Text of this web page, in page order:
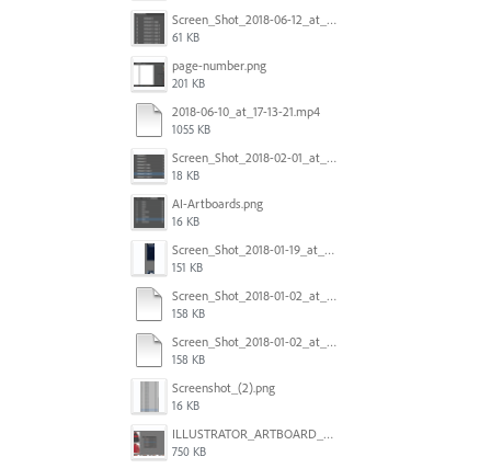
Screen_Shot_2018-06-12_at_5.00.05_PM.png
61 KB
page-number.png
201 KB
2018-06-10_at_17-13-21.mp4
1055 KB
Screen_Shot_2018-02-01_at_11.57.25.png
18 KB
AI-Artboards.png
16 KB
Screen_Shot_2018-01-19_at_2.15.50_PM.png
151 KB
Screen_Shot_2018-01-02_at_14.53.33.pdf
158 KB
Screen_Shot_2018-01-02_at_14.53.33.pdf
158 KB
Screenshot_(2).png
16 KB
ILLUSTRATOR_ARTBOARD_BUG.jpg
750 KB